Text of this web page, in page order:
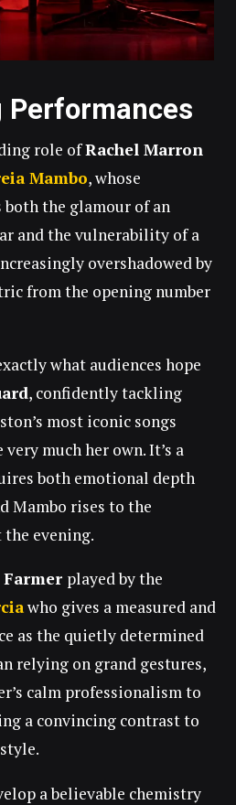
Performances
role ofRachel Marron
Mambo, whose
both the glamour of an
and the vulnerability of a
overshadowed by
from the opening number
what audiences hope
, confidently tackling
most iconic songs
muchher own. It’s a
both emotional depth
Mambo rises to the
evening.
played by the
who gives a measured and
as the quietly determined
relying on grand gestures,
calm professionalism to
a convincing contrast to
a believable chemistry